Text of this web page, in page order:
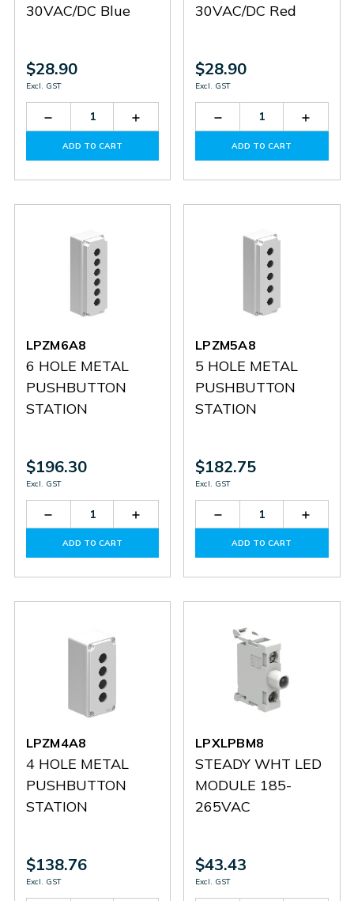
30VAC/DC Blue
$28.90
Excl. GST
Decrease
Quantity
LPXLPBB6
Increase
Quantity
LPXLPBB6
ADD TO CART
30VAC/DC Red
$28.90
Excl. GST
Decrease
Quantity
LPXLPBB4
ADD TO CART
LPZM6A8
6 HOLE METAL
PUSHBUTTON
STATION
$196.30
Excl. GST
Decrease
Quantity
LPZM6A8
Increase
Quantity
LPZM6A8
ADD TO CART
LPZM5A8
5 HOLE METAL
PUSHBUTTON
STATION
$182.75
Excl. GST
Decrease
Quantity
LPZM5A8
ADD TO CART
LPZM4A8
4 HOLE METAL
PUSHBUTTON
STATION
$138.76
Excl. GST
LPXLPBM8
STEADY WHT LED
MODULE 185-
265VAC
$43.43
Excl. GST